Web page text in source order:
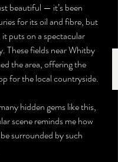
beautiful — it’s been
for its oil and fibre, but
puts on a spectacular
These fields near Whitby
the area, offering the
for the local countryside.
hidden gems like this,
scene reminds me how
surrounded by such